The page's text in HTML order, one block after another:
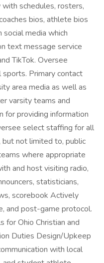
schedules, rosters,
bios, athlete bios
media which
text message service
TikTok. Oversee
sports. Primary contact
area media as well as
varsity teams and
for providing information
select staffing for all
not limited to, public
where appropriate
and host visiting radio,
statisticians,
scorebook Actively
and post-game protocol.
for Ohio Christian and
Duties Design/Upkeep
with local